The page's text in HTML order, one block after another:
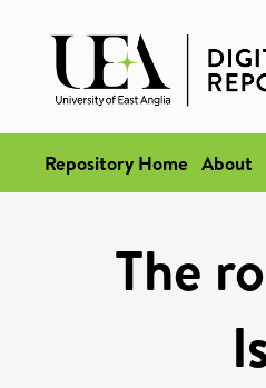
Repository Home About
The